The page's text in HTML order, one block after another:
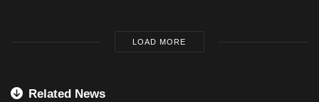
LOAD MORE
Related News